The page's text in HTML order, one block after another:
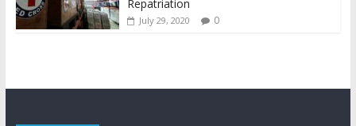
Repatriation
July 29, 2020 0